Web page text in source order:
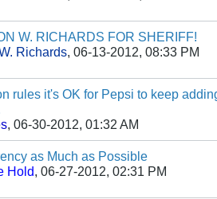
W. RICHARDS FOR SHERIFF!
Richards, 06-13-2012, 08:33 PM
rules it's OK for Pepsi to keep
, 06-30-2012, 01:32 AM
as Much as Possible
Hold, 06-27-2012, 02:31 PM